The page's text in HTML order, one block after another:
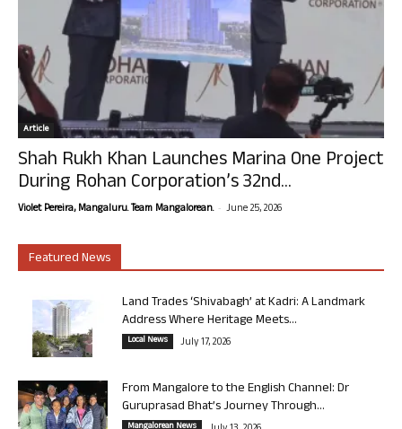
Article
Shah Rukh Khan Launches Marina One Project
During Rohan Corporation’s 32nd...
Violet Pereira, Mangaluru. Team Mangalorean. - June 25, 2026
Featured News
Land Trades ‘Shivabagh’ at Kadri: A Landmark
Address Where Heritage Meets...
Local News July 17, 2026
From Mangalore to the English Channel: Dr
Guruprasad Bhat’s Journey Through...